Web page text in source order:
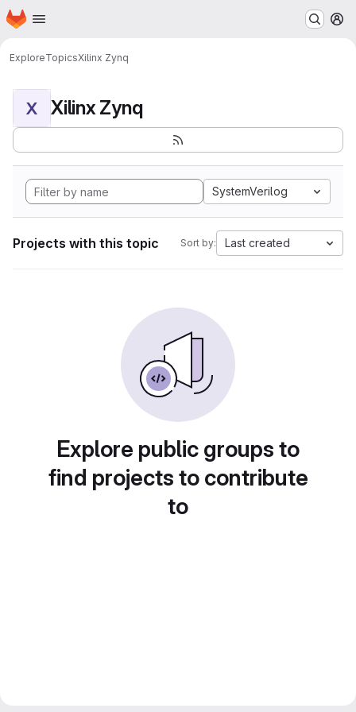
Skip to main content
Homepage
ExploreTopicsXilinx Zynq
X Xilinx Zynq
SystemVerilog
Projects with this topic Sort by: Last created
Explore public groups to
find projects to contribute
to